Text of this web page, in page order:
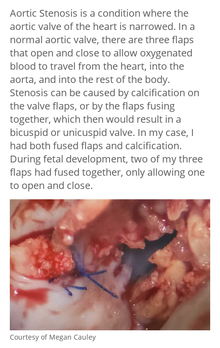
Aortic Stenosis is a condition where the
aortic valve of the heart is narrowed. In a
normal aortic valve, there are three flaps
that open and close to allow oxygenated
blood to travel from the heart, into the
aorta, and into the rest of the body.
Stenosis can be caused by calcification on
the valve flaps, or by the flaps fusing
together, which then would result in a
bicuspid or unicuspid valve. In my case, I
had both fused flaps and calcification.
During fetal development, two of my three
flaps had fused together, only allowing one
to open and close.
Courtesy of Megan Cauley